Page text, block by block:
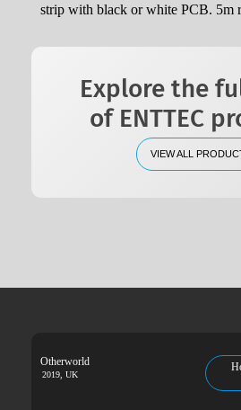
strip with black or white PCB. 5m
Explore the
of ENTTEC
VIEW ALL
Otherworld
2019, UK